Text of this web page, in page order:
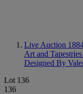
Live Auction
Art and
Designed By
Lot 136
136